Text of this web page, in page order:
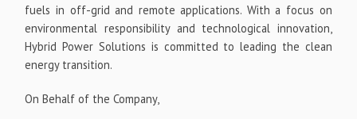
fuels in off-grid and remote applications. With a focus on
environmental responsibility and technological innovation,
Hybrid Power Solutions is committed to leading the clean
energy transition.
On Behalf of the Company,